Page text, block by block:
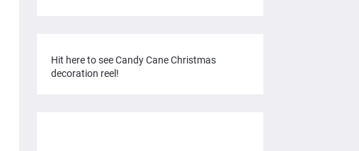
Hit here to see Candy Cane Christmas
decoration reel!